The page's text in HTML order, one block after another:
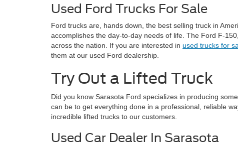
Used Ford Trucks For Sale
Ford trucks are, hands down, the best selling truck in
accomplishes the day-to-day needs of life. The Ford F-
across the nation. If you are interested in used trucks for
them at our used Ford dealership.
Try Out a Lifted Truck
Did you know Sarasota Ford specializes in producing
can be to get everything done in a professional, reliable
incredible lifted trucks to our customers.
Used Car Dealer In Sarasota